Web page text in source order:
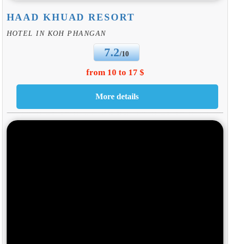
HAAD KHUAD RESORT
HOTEL IN KOH PHANGAN
7.2/10
from 10 to 17 $